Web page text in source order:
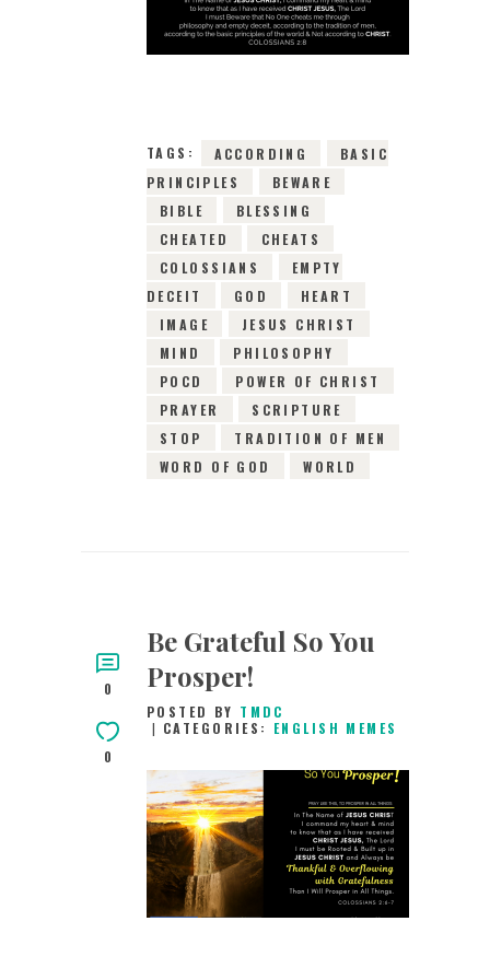
20TH MAY 2019
0COMMENTS
TAGS: ACCORDING
BASIC
PRINCIPLES
BEWARE
BIBLE
BLESSING
CHEATED
CHEATS
COLOSSIANS
EMPTY
DECEIT
GOD
HEART
IMAGE
JESUS CHRIST
MIND
PHILOSOPHY
POCD
POWER OF CHRIST
PRAYER
SCRIPTURE
STOP
TRADITION OF MEN
WORD OF GOD
WORLD
0
0
Be Grateful So You
Prosper!
POSTED BY TMDC
CATEGORIES: ENGLISH MEMES
19TH MAY 2019
COMMENTS
9842VIEWS